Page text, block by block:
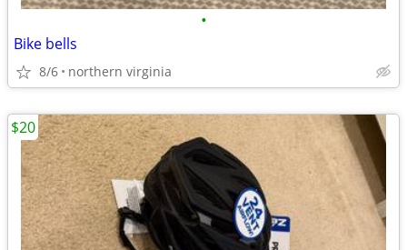
•
Bike bells
8/6 northern virginia
$20